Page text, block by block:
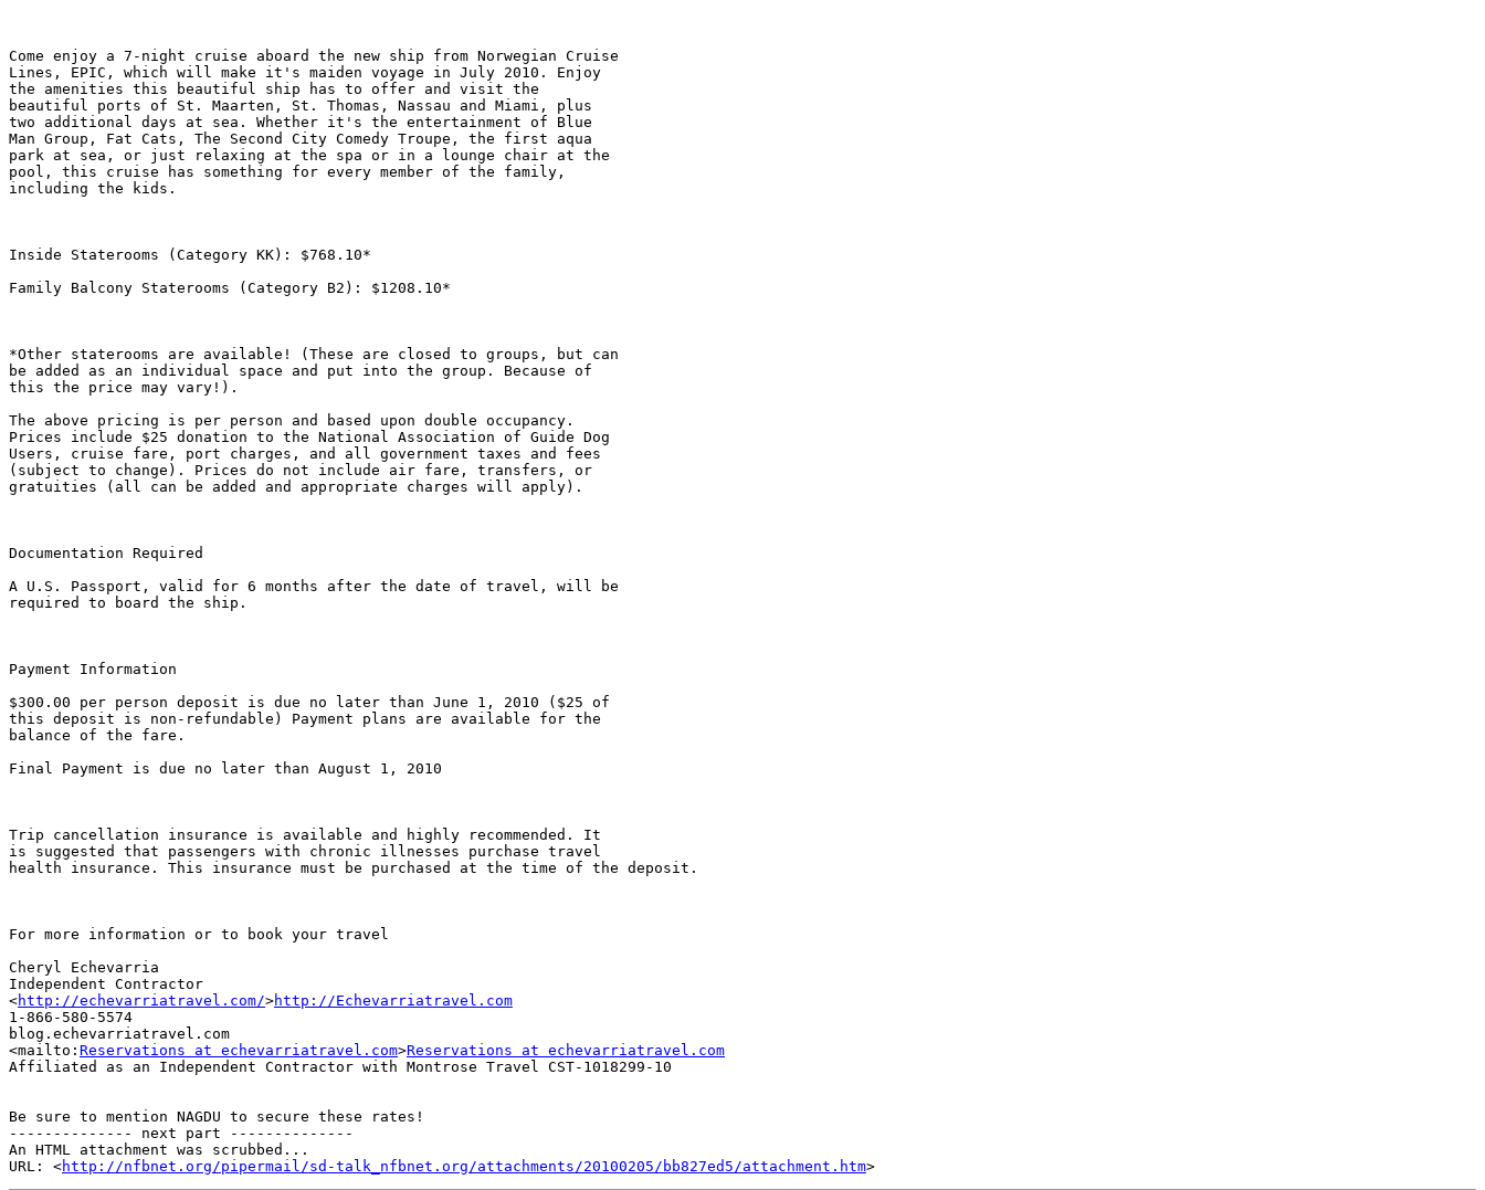
Come enjoy a 7-night cruise aboard the new ship from Norwegian Cruise
Lines, EPIC, which will make it's maiden voyage in July 2010. Enjoy
the amenities this beautiful ship has to offer and visit the
beautiful ports of St. Maarten, St. Thomas, Nassau and Miami, plus
two additional days at sea. Whether it's the entertainment of Blue
Man Group, Fat Cats, The Second City Comedy Troupe, the first aqua
park at sea, or just relaxing at the spa or in a lounge chair at the
pool, this cruise has something for every member of the family,
including the kids.
Inside Staterooms (Category KK): $768.10*
Family Balcony Staterooms (Category B2): $1208.10*
*Other staterooms are available! (These are closed to groups, but can
be added as an individual space and put into the group. Because of
this the price may vary!).
The above pricing is per person and based upon double occupancy.
Prices include $25 donation to the National Association of Guide Dog
Users, cruise fare, port charges, and all government taxes and fees
(subject to change). Prices do not include air fare, transfers, or
gratuities (all can be added and appropriate charges will apply).
Documentation Required
A U.S. Passport, valid for 6 months after the date of travel, will be
required to board the ship.
Payment Information
$300.00 per person deposit is due no later than June 1, 2010 ($25 of
this deposit is non-refundable) Payment plans are available for the
balance of the fare.
Final Payment is due no later than August 1, 2010
Trip cancellation insurance is available and highly recommended. It
is suggested that passengers with chronic illnesses purchase travel
health insurance. This insurance must be purchased at the time of the deposit.
For more information or to book your travel
Cheryl Echevarria
Independent Contractor
<http://echevarriatravel.com/>http://Echevarriatravel.com
1-866-580-5574
blog.echevarriatravel.com
<mailto: Reservations at echevarriatravel.com>Reservations at echevarriatravel.com
Affiliated as an Independent Contractor with Montrose Travel CST-1018299-10
Be sure to mention NAGDU to secure these rates!
-------------- next part --------------
An HTML attachment was scrubbed...
URL: <http://nfbnet.org/pipermail/sd-talk_nfbnet.org/attachments/20100205/bb827ed5/attachment.htm